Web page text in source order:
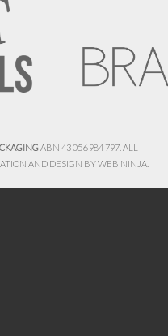
ABN 43 056 984 797. ALL
AND DESIGN BYWEB NINJA.